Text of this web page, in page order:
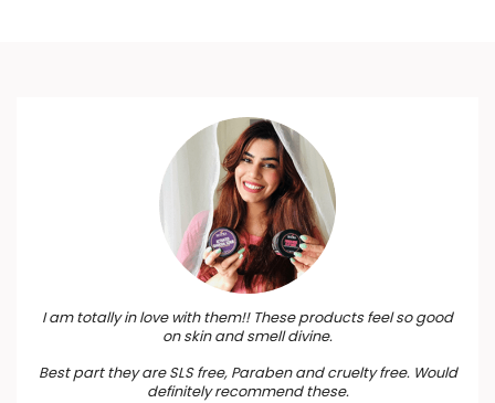
I am totally in love with them!! These products feel so good
on skin and smell divine.
Best part they are SLS free, Paraben and cruelty free. Would
definitely recommend these.